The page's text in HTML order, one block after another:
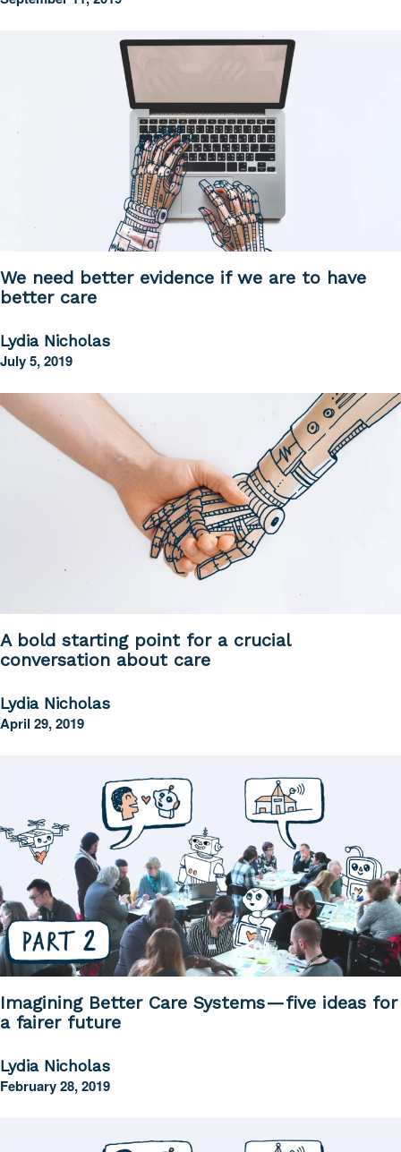
We need better evidence if we are to have
better care
Lydia Nicholas
July 5, 2019
A bold starting point for a crucial
conversation about care
Lydia Nicholas
April 29, 2019
Imagining Better Care Systems — five ideas for
a fairer future
Lydia Nicholas
February 28, 2019